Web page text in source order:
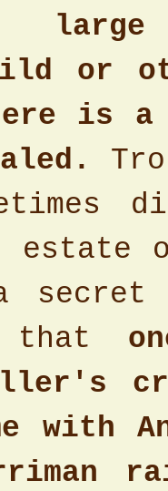
or
is a
estate
that
with